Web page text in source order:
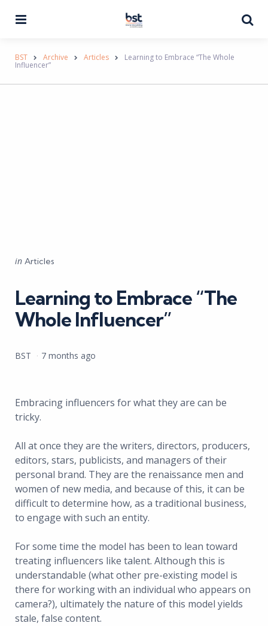
BST Archive Articles Learning to Embrace “The Whole
Influencer”
Categories
Posted
in Articles
Learning to Embrace “The
Whole Influencer”
Posted
BST 7 months ago
Embracing influencers for what they are can be
tricky.
All at once they are the writers, directors, producers,
editors, stars, publicists, and managers of their
personal brand. They are the renaissance men and
women of new media, and because of this, it can be
difficult to determine how, as a traditional business,
to engage with such an entity.
For some time the model has been to lean toward
treating influencers like talent. Although this is
understandable (what other pre-existing model is
there for working with an individual who appears on
camera?), ultimately the nature of this model yields
stale, false content.